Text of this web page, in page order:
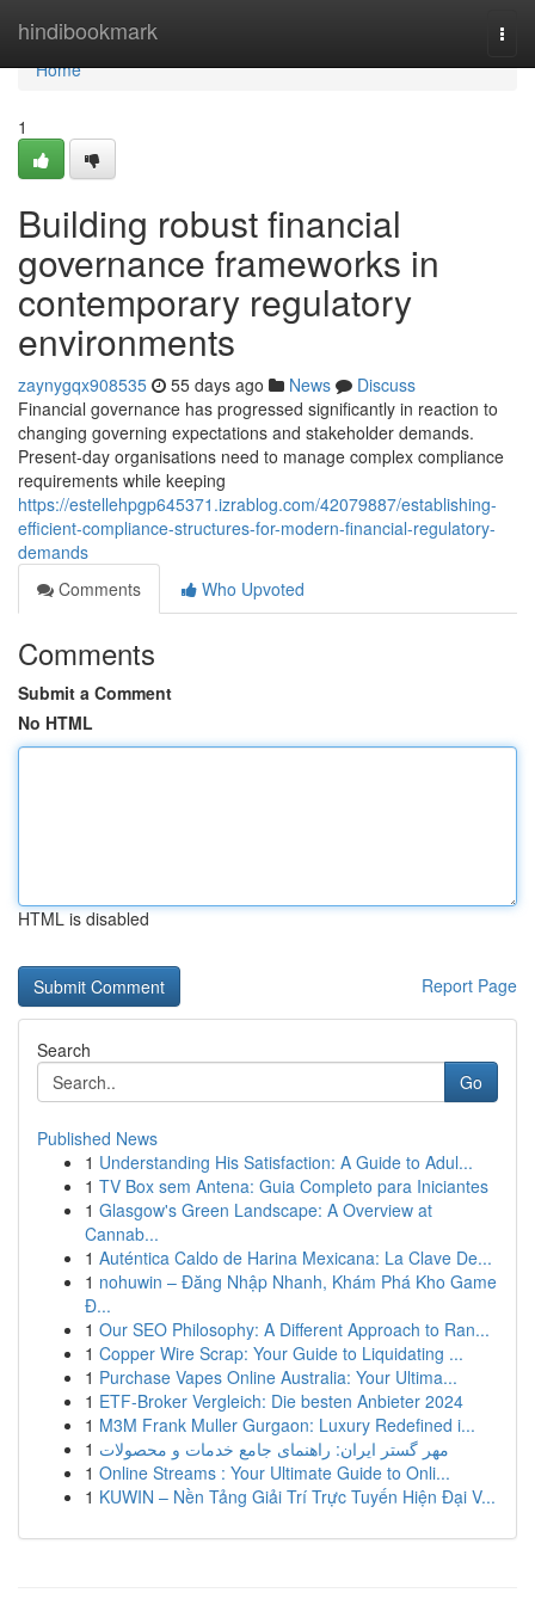
hindibookmark
Home
Home
1
Building robust financial
governance frameworks in
contemporary regulatory
environments
zaynygqx908535 55 days ago News
Discuss
Financial governance has progressed significantly in reaction to
changing governing expectations and stakeholder demands.
Present-day organisations need to manage complex compliance
requirements while keeping
https://estellehpgp645371.izrablog.com/42079887/establishing-
efficient-compliance-structures-for-modern-financial-regulatory-
demands
Comments
Who Upvoted
Comments
Submit a Comment
No HTML
HTML is disabled
Report Page
Search
Go
Published News
1 Understanding His Satisfaction: A Guide to Adul...
1 TV Box sem Antena: Guia Completo para Iniciantes
1 Glasgow's Green Landscape: A Overview at
Cannab...
1 Auténtica Caldo de Harina Mexicana: La Clave De...
1 nohuwin – Đăng Nhập Nhanh, Khám Phá Kho Game
Đ...
1 Our SEO Philosophy: A Different Approach to Ran...
1 Copper Wire Scrap: Your Guide to Liquidating ...
1 Purchase Vapes Online Australia: Your Ultima...
1 ETF-Broker Vergleich: Die besten Anbieter 2024
1 M3M Frank Muller Gurgaon: Luxury Redefined i...
1 مهر گستر ایران: راهنمای جامع خدمات و محصولات
1 Online Streams : Your Ultimate Guide to Onli...
1 KUWIN – Nền Tảng Giải Trí Trực Tuyến Hiện Đại V...